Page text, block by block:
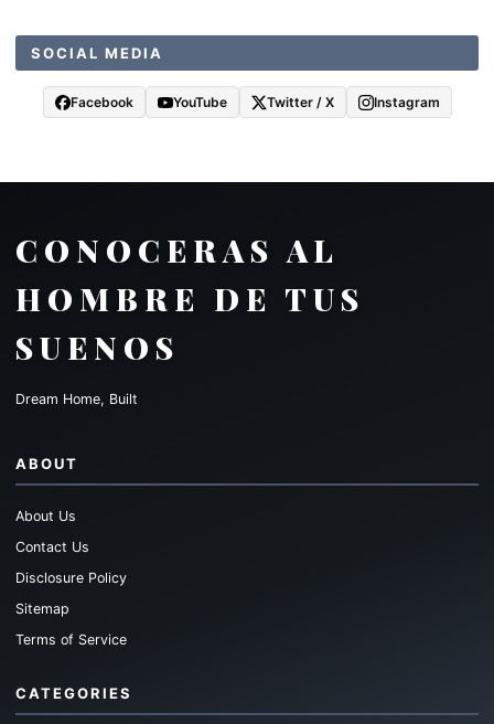
SOCIAL MEDIA
Facebook YouTube Twitter / X Instagram
CONOCERAS AL
HOMBRE DE TUS
SUENOS
Dream Home, Built
ABOUT
About Us
Contact Us
Disclosure Policy
Sitemap
Terms of Service
CATEGORIES